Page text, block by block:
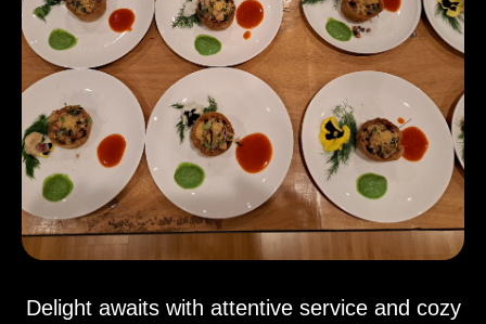
Delight awaits with attentive service and cozy